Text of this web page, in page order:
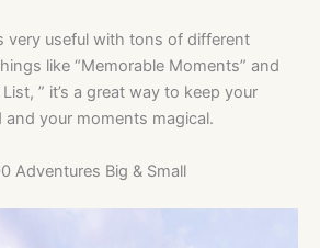
very useful with tons of different
like “Memorable Moments” and
” it’s a great way to keep your
your moments magical.
Adventures Big & Small